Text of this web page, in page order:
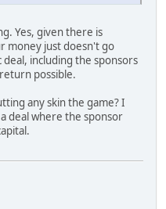
Yes, given there is
money just doesn't go
including the sponsors
possible.
any skin the game? I
deal where the sponsor